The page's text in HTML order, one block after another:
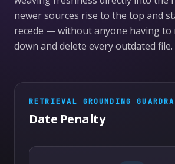
newer sources rise to the top and
recede — without anyone having to
down and delete every outdated file.
RETRIEVAL GROUNDING
Date Penalty